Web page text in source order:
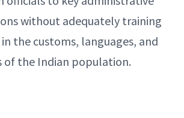
without adequately training
the customs, languages, and
of the Indian population.